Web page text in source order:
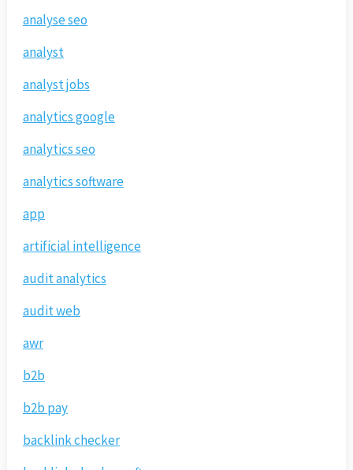
analyse seo
analyst
analyst jobs
analytics google
analytics seo
analytics software
app
artificial intelligence
audit analytics
audit web
awr
b2b
b2b pay
backlink checker